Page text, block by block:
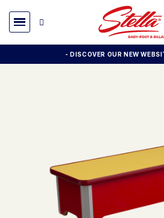
- DISCOVER OUR NEW